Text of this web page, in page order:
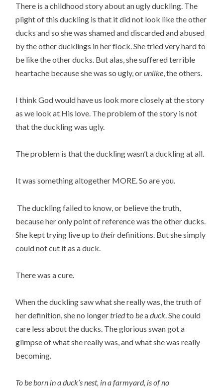
There is a childhood story about an ugly duckling. The
plight of this duckling is that it did not look like the other
ducks and so she was shamed and discarded and abused
by the other ducklings in her flock. She tried very hard to
be like the other ducks. But alas, she suffered terrible
heartache because she was so ugly, orunlike, the others.
I think God would have us look more closely at the story
as we look at His love. The problem of the story is not
that the duckling was ugly.
The problem is that the duckling wasn’t a duckling at all.
It was something altogether MORE. So are you.
The duckling failed to know, or believe the truth,
because her only point of reference was the other ducks.
She kept trying live up totheirdefinitions. But she simply
could not cut it as a duck.
There was a cure.
When the duckling saw what she really was, the truth of
her definition, she no longertriedtobeaduck. She could
care less about the ducks. The glorious swan got a
glimpse of what she really was, and what she was really
becoming.
To be born in a duck’s nest, in a farmyard, is of no